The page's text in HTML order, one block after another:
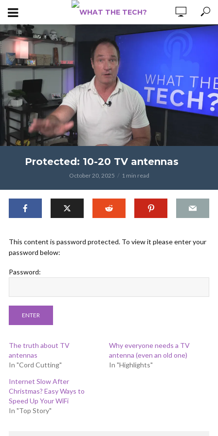
Protected: 10-20 TV antennas
October 20, 2025 1 min read
This content is password protected. To view it please enter your
password below:
Password:
The truth about TV
antennas
In "Cord Cutting"
Why everyone needs a TV
antenna (even an old one)
In "Highlights"
Internet Slow After
Christmas? Easy Ways to
Speed Up Your WiFi
In "Top Story"